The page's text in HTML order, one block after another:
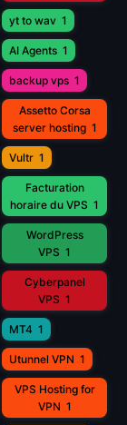
yt to wav 1
AI Agents 1
backup vps 1
Assetto Corsa
server hosting 1
Vultr 1
Facturation
horaire du VPS 1
WordPress
VPS 1
Cyberpanel
VPS 1
MT4 1
Utunnel VPN 1
VPS Hosting for
VPN 1